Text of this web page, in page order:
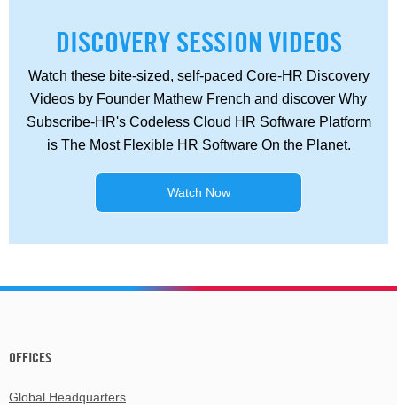
DISCOVERY SESSION VIDEOS
Watch these bite-sized, self-paced Core-HR Discovery
Videos by Founder Mathew French and discover Why
Subscribe-HR's Codeless Cloud HR Software Platform
is The Most Flexible HR Software On the Planet.
Watch Now
OFFICES
Global Headquarters